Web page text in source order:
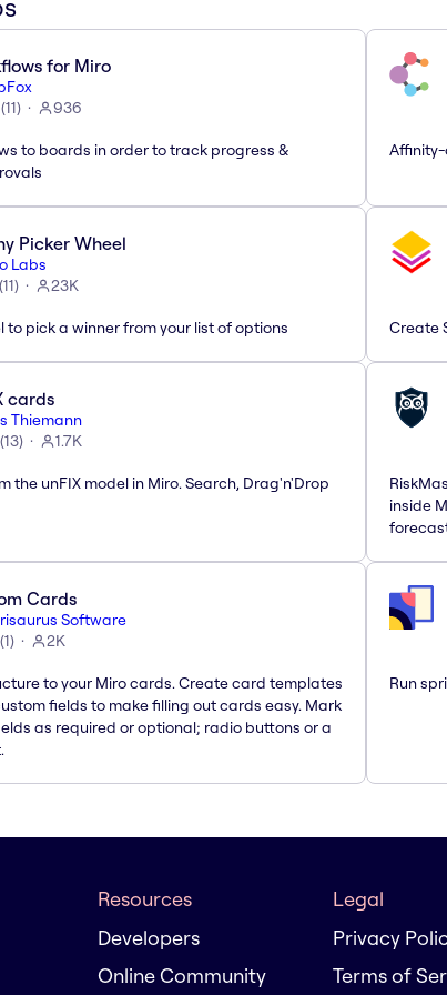
for Miro
(11) 936
to boards in order to track progress &
Picker Wheel
Labs
(11) 23K
to pick a winner from your list of options Create
cards
Thiemann
(13) 1.7K
the unFIX model in Miro. Search, Drag'n'Drop
inside
Cards
Software
(1) 2K
to your Miro cards. Create card templates
fields to make filling out cards easy. Mark
as required or optional; radio buttons or a
Run
Resources
Developers
Online Community
Legal
Privacy
Terms of